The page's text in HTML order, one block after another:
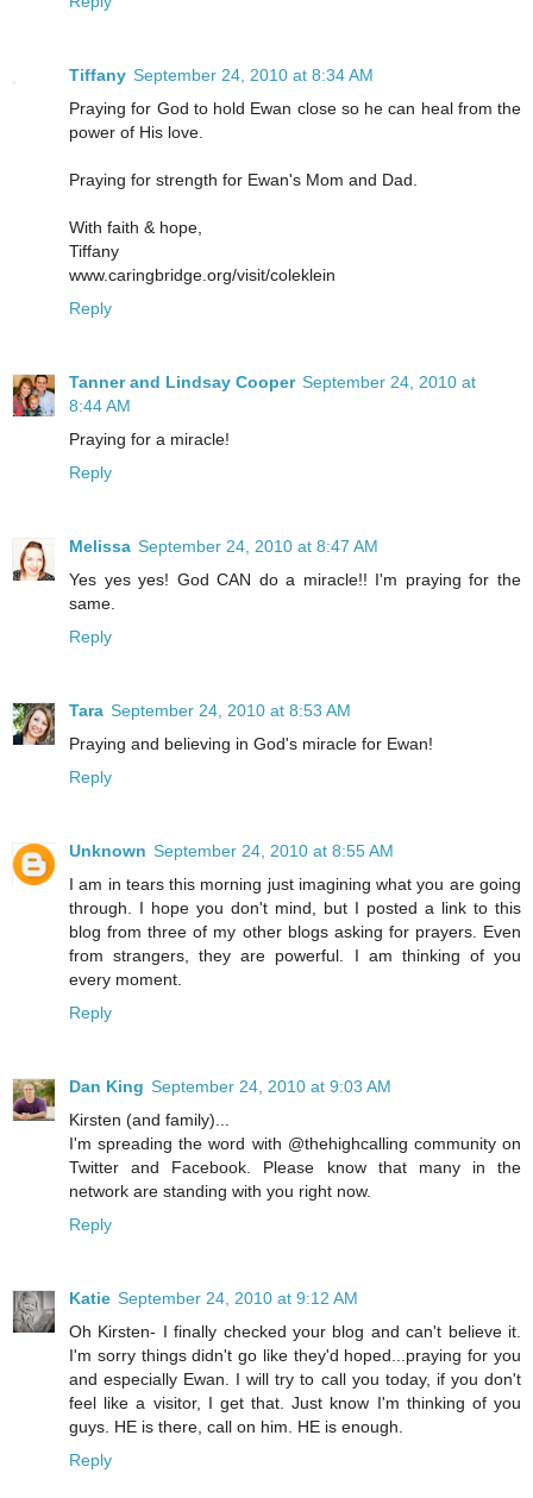
Tiffany September 24, 2010 at 8:34 AM
Praying for God to hold Ewan close so he can heal from the
power of His love.
Praying for strength for Ewan's Mom and Dad.
With faith & hope,
Tiffany
www.caringbridge.org/visit/coleklein
Reply
Tanner and Lindsay Cooper September 24, 2010 at
8:44 AM
Praying for a miracle!
Reply
Melissa September 24, 2010 at 8:47 AM
Yes yes yes! God CAN do a miracle!! I'm praying for the
same.
Reply
Tara September 24, 2010 at 8:53 AM
Praying and believing in God's miracle for Ewan!
Reply
Unknown September 24, 2010 at 8:55 AM
I am in tears this morning just imagining what you are going
through. I hope you don't mind, but I posted a link to this
blog from three of my other blogs asking for prayers. Even
from strangers, they are powerful. I am thinking of you
every moment.
Reply
Dan King September 24, 2010 at 9:03 AM
Kirsten (and family)...
I'm spreading the word with @thehighcalling community on
Twitter and Facebook. Please know that many in the
network are standing with you right now.
Reply
Katie September 24, 2010 at 9:12 AM
Oh Kirsten- I finally checked your blog and can't believe it.
I'm sorry things didn't go like they'd hoped...praying for you
and especially Ewan. I will try to call you today, if you don't
feel like a visitor, I get that. Just know I'm thinking of you
guys. HE is there, call on him. HE is enough.
Reply